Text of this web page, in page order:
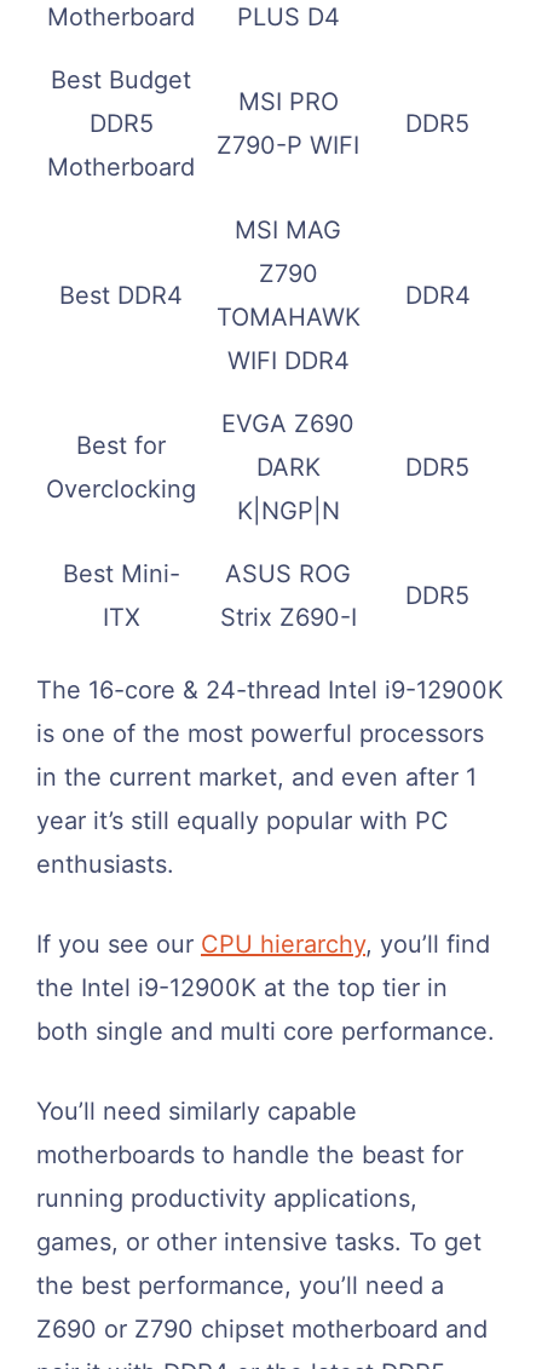
Motherboard
PLUS D4
Best Budget
DDR5
Motherboard
MSI PRO
Z790-P WIFI
DDR5
Best DDR4
MSI MAG
Z790
TOMAHAWK
WIFI DDR4
DDR4
Best for
Overclocking
EVGA Z690
DARK
K|NGP|N
DDR5
Best Mini-
ITX
ASUS ROG
Strix Z690-I
DDR5
The 16-core & 24-thread Intel i9-12900K
is one of the most powerful processors
in the current market, and even after 1
year it’s still equally popular with PC
enthusiasts.
If you see our CPU hierarchy, you’ll find
the Intel i9-12900K at the top tier in
both single and multi core performance.
You’ll need similarly capable
motherboards to handle the beast for
running productivity applications,
games, or other intensive tasks. To get
the best performance, you’ll need a
Z690 or Z790 chipset motherboard and